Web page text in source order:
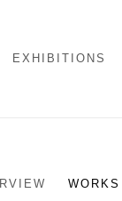
EXHIBITIONS
WORKS